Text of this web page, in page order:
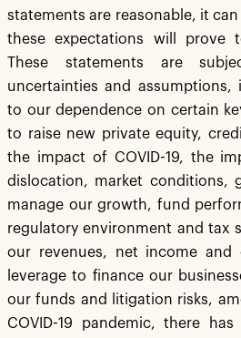
statements are reasonable, it
these expectations will prove
These statements are
uncertainties and assumptions,
to our dependence on certain
to raise new private equity,
the impact of COVID-19, the
dislocation, market conditions,
manage our growth, fund
regulatory environment and tax
our revenues, net income
leverage to finance our
our funds and litigation risks,
COVID-19 pandemic, there